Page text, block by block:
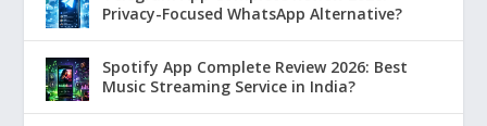
Privacy-Focused WhatsApp Alternative?
Spotify App Complete Review 2026: Best
Music Streaming Service in India?